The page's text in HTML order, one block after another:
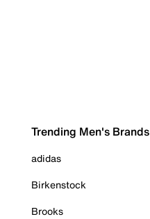
Trending Men's Brands
adidas
Birkenstock
Brooks